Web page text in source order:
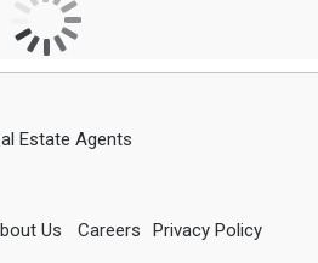
Estate Agents
Us Careers Privacy Policy